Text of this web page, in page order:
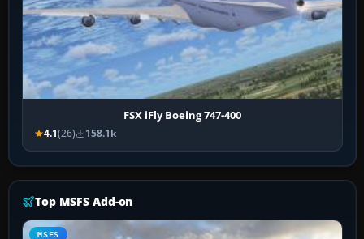
FSX iFly Boeing 747-400
4.1(26) 158.1k
Top MSFS Add-on
MSFS